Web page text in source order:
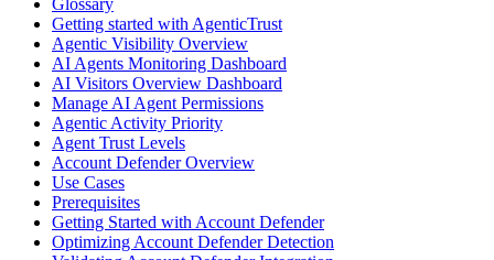
Getting started with AgenticTrust
Agentic Visibility Overview
AI Agents Monitoring Dashboard
AI Visitors Overview Dashboard
Manage AI Agent Permissions
Agentic Activity Priority
Agent Trust Levels
Account Defender Overview
Use Cases
Prerequisites
Getting Started with Account Defender
Optimizing Account Defender Detection